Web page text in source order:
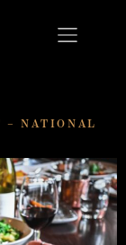
– NATIONAL